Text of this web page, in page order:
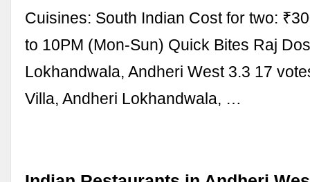
Cuisines: South Indian Cost for two:
to 10PM (Mon-Sun) Quick Bites Raj
Lokhandwala, Andheri West 3.3 17
Villa, Andheri Lokhandwala, …